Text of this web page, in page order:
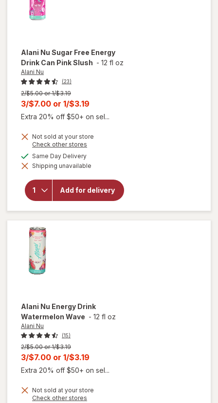
Alani Nu Sugar Free Energy
Drink Can Pink Slush - 12 fl oz
Alani Nu
(23)
Previous
price
was
2/$5.00 or 1/$3.19
Current
sale
is
3/$7.00 or 1/$3.19
Extra 20% off $50+ on sel...
Not sold at your store
Check other stores
dialog
Same Day Deliveryavailable
Shipping unavailable
Add for delivery
will
open
overlay
for
Nu
Sugar
Can
Alani Nu Energy Drink
Watermelon Wave - 12 fl oz
Alani Nu
(15)
Previous
price
2/$5.00 or 1/$3.19
Current
sale
is
3/$7.00 or 1/$3.19
Extra 20% off $50+ on sel...
Not sold at your store
Check other stores